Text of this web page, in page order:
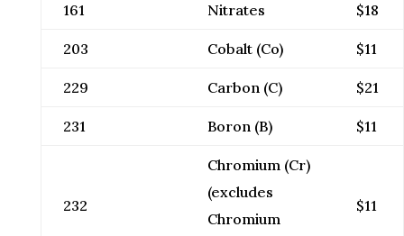
161 Nitrates $18
203 Cobalt (Co) $11
229 Carbon (C) $21
231 Boron (B) $11
232
Chromium (Cr)
(excludes
Chromium
$11